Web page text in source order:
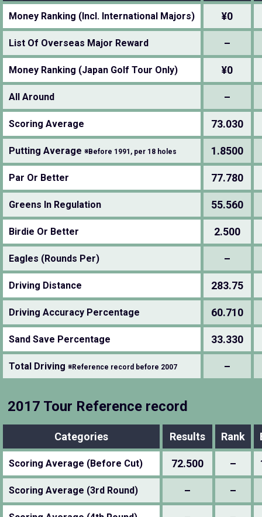
Money Ranking (Incl. International Majors) ¥0
List Of Overseas Major Reward –
Money Ranking (Japan Golf Tour Only) ¥0
All Around –
Scoring Average 73.030
Putting Average ※Before 1991, per 18 holes 1.8500
Par Or Better 77.780
Greens In Regulation 55.560
Birdie Or Better 2.500
Eagles (Rounds Per) –
Driving Distance 283.75
Driving Accuracy Percentage 60.710
Sand Save Percentage 33.330
Total Driving ※Reference record before 2007 –
2017 Tour Reference record
Categories Results Rank
Scoring Average (Before Cut) 72.500 –
Scoring Average (3rd Round) – –